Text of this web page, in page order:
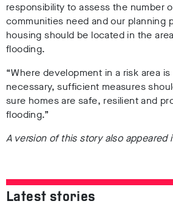
responsibility to assess the number
communities need and our planning
housing should be located in the
flooding.
“Where development in a risk area
necessary, sufficient measures
sure homes are safe, resilient and
flooding.”
A version of this story also appeared
Latest stories